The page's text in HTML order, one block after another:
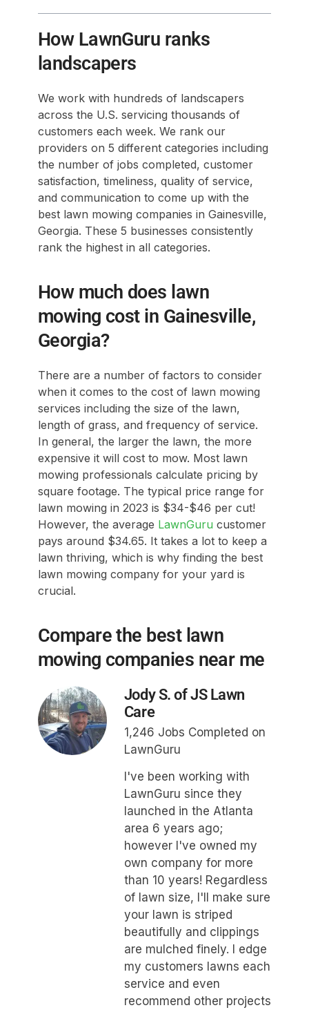
How LawnGuru ranks
landscapers
We work with hundreds of landscapers
across the U.S. servicing thousands of
customers each week. We rank our
providers on 5 different categories including
the number of jobs completed, customer
satisfaction, timeliness, quality of service,
and communication to come up with the
best lawn mowing companies in Gainesville,
Georgia. These 5 businesses consistently
rank the highest in all categories.
How much does lawn
mowing cost in Gainesville,
Georgia?
There are a number of factors to consider
when it comes to the cost of lawn mowing
services including the size of the lawn,
length of grass, and frequency of service.
In general, the larger the lawn, the more
expensive it will cost to mow. Most lawn
mowing professionals calculate pricing by
square footage. The typical price range for
lawn mowing in 2023 is $34-$46 per cut!
However, the average LawnGuru customer
pays around $34.65. It takes a lot to keep a
lawn thriving, which is why finding the best
lawn mowing company for your yard is
crucial.
Compare the best lawn
mowing companies near me
Jody S. of JS Lawn
Care
1,246 Jobs Completed on
LawnGuru
I've been working with
LawnGuru since they
launched in the Atlanta
area 6 years ago;
however I've owned my
own company for more
than 10 years! Regardless
of lawn size, I'll make sure
your lawn is striped
beautifully and clippings
are mulched finely. I edge
my customers lawns each
service and even
recommend other projects